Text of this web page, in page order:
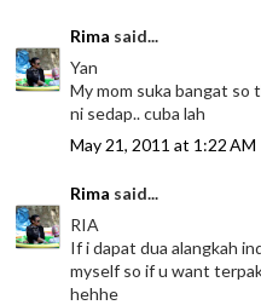
Rima said...
Yan
My mom suka bangat so
ni sedap.. cuba lah
May 21, 2011 at 1:22 AM
Rima said...
RIA
If i dapat dua alangkah
myself so if u want
hehhe